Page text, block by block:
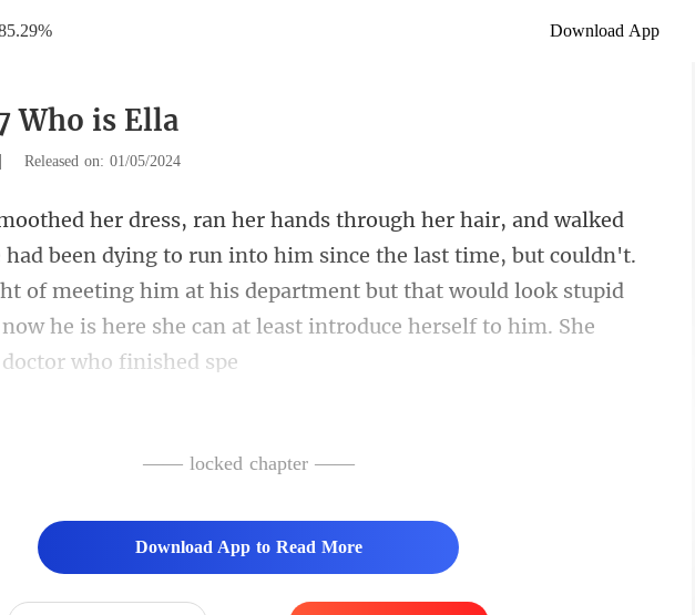
Download App
Who is Ella
Released on: 01/05/2024
to him since the last time, but couldn't.
of meeting him at his department but that would look stupi
—— locked chapter ——
Download App to Read More